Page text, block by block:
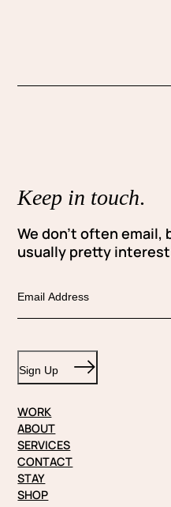
Keep in touch.
We don’t often email,
usually pretty
i
lSign Up
WORK
ABOUT
SERVICES
CONTACT
STAY
SHOP